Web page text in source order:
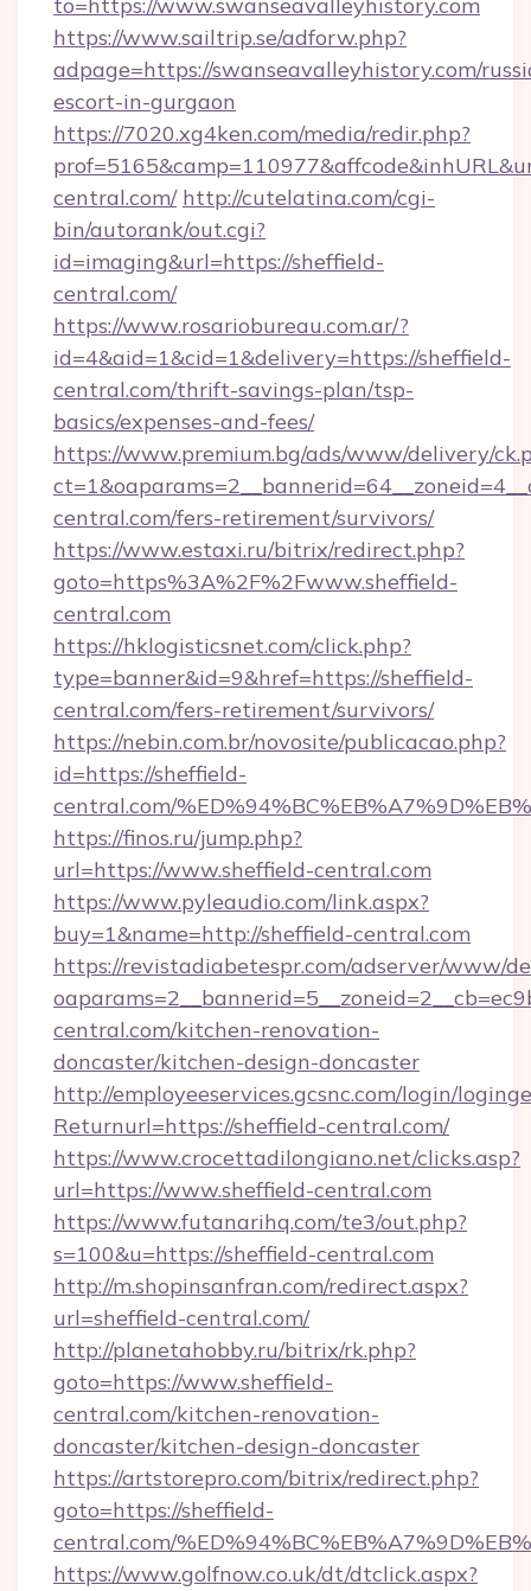
https://www.sailtrip.se/adforw.php?
adpage=https://swanseavalleyhistory.com/
escort-in-gurgaon
https://7020.xg4ken.com/media/redir.php?
central.com/ http://cutelatina.com/cgi-
bin/autorank/out.cgi?
id=imaging&url=https://sheffield-
central.com/
https://www.rosariobureau.com.ar/?
id=4&aid=1&cid=1&delivery=https://sheffield-
central.com/thrift-savings-plan/tsp-
basics/expenses-and-fees/
https://www.premium.bg/ads/www/delivery/
central.com/fers-retirement/survivors/
https://www.estaxi.ru/bitrix/redirect.php?
goto=https%3A%2F%2Fwww.sheffield-
central.com
https://hklogisticsnet.com/click.php?
type=banner&id=9&href=https://sheffield-
central.com/fers-retirement/survivors/
https://nebin.com.br/novosite/publicacao.php?
id=https://sheffield-
central.com/
https://finos.ru/jump.php?
url=https://www.sheffield-central.com
https://www.pyleaudio.com/link.aspx?
buy=1&name=http://sheffield-central.com
https://revistadiabetespr.com/adserver/www/
central.com/kitchen-renovation-
doncaster/kitchen-design-doncaster
http://employeeservices.gcsnc.com/login/
Returnurl=https://sheffield-central.com/
https://www.crocettadilongiano.net/clicks.asp?
url=https://www.sheffield-central.com
https://www.futanarihq.com/te3/out.php?
s=100&u=https://sheffield-central.com
http://m.shopinsanfran.com/redirect.aspx?
url=sheffield-central.com/
http://planetahobby.ru/bitrix/rk.php?
goto=https://www.sheffield-
central.com/kitchen-renovation-
doncaster/kitchen-design-doncaster
https://artstorepro.com/bitrix/redirect.php?
goto=https://sheffield-
central.com/
https://www.golfnow.co.uk/dt/dtclick.aspx?